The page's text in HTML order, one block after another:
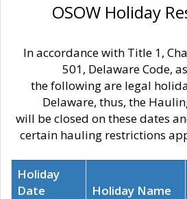
OSOW Holiday
In accordance with Title 1,
501, Delaware Code,
the following are legal
Delaware, thus, the
will be closed on these dates
certain hauling restrictions
Holiday
Date
Holiday Name